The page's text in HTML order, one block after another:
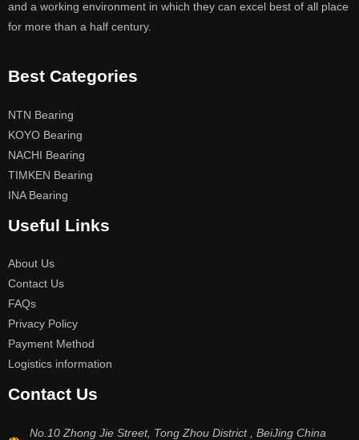
and a working environment in which they can excel best of all place
for more than a half century.
Best Categories
NTN Bearing
KOYO Bearing
NACHI Bearing
TIMKEN Bearing
INA Bearing
Useful Links
About Us
Contact Us
FAQs
Privacy Policy
Payment Method
Logistics information
Contact Us
No.10 Zhong Jie Street, Tong Zhou District , BeiJing China